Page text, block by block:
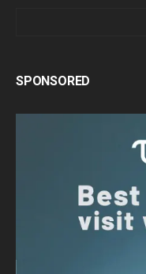
SPONSORED